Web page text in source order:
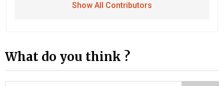
Show All Contributors
What do you think ?